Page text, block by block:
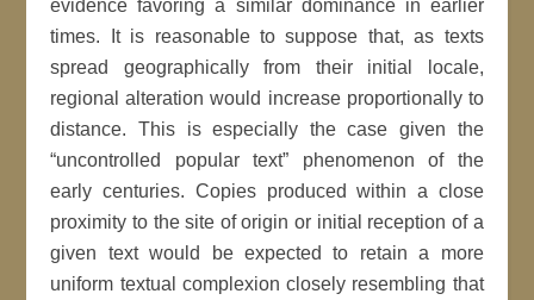
evidence favoring a similar dominance in earlier
times. It is reasonable to suppose that, as texts
spread geographically from their initial locale,
regional alteration would increase proportionally to
distance. This is especially the case given the
“uncontrolled popular text” phenomenon of the
early centuries. Copies produced within a close
proximity to the site of origin or initial reception of a
given text would be expected to retain a more
uniform textual complexion closely resembling that